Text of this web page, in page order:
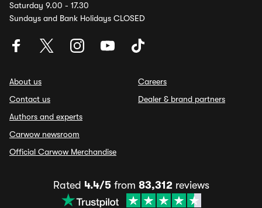
Saturday 9.00 - 17.30
Sundays and Bank Holidays CLOSED
About us
Contact us
Authors and experts
Carwow newsroom
Official Carwow Merchandise
Careers
Dealer & brand partners
Rated 4.4/5from 83,312reviews